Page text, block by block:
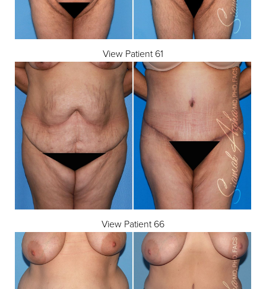
View Patient 61
View Patient 66
Aa